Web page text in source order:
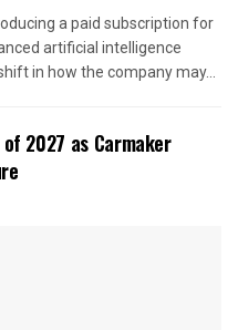
a paid subscription for
artificial intelligence
in how the company may...
2027 as Carmaker